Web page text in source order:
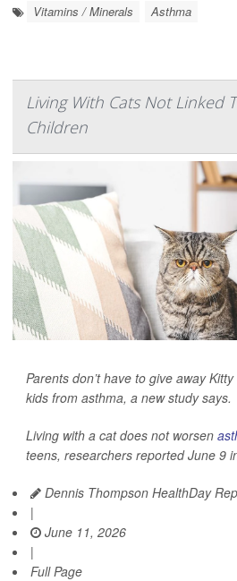
Vitamins / Minerals Asthma
Living With Cats Not Linked
Children
Parents don’t have to give away
kids from asthma, a new study says.
Living with a cat does not worsen
teens, researchers reported June 9
Dennis Thompson HealthDay
|
June 11, 2026
|
Full Page